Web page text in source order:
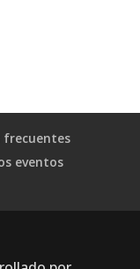
frecuentes
eventos